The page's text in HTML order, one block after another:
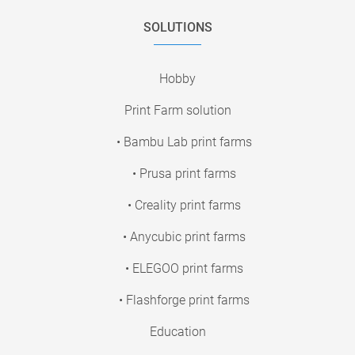
SOLUTIONS
Hobby
Print Farm solution
• Bambu Lab print farms
• Prusa print farms
• Creality print farms
• Anycubic print farms
• ELEGOO print farms
• Flashforge print farms
Education